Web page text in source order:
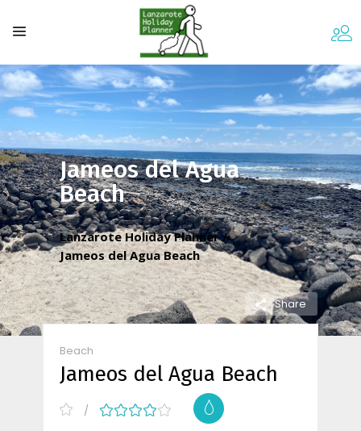
Jameos del Agua
Beach
Lanzarote Holiday Planner/
Jameos del Agua Beach
Share
Beach
Jameos del Agua Beach